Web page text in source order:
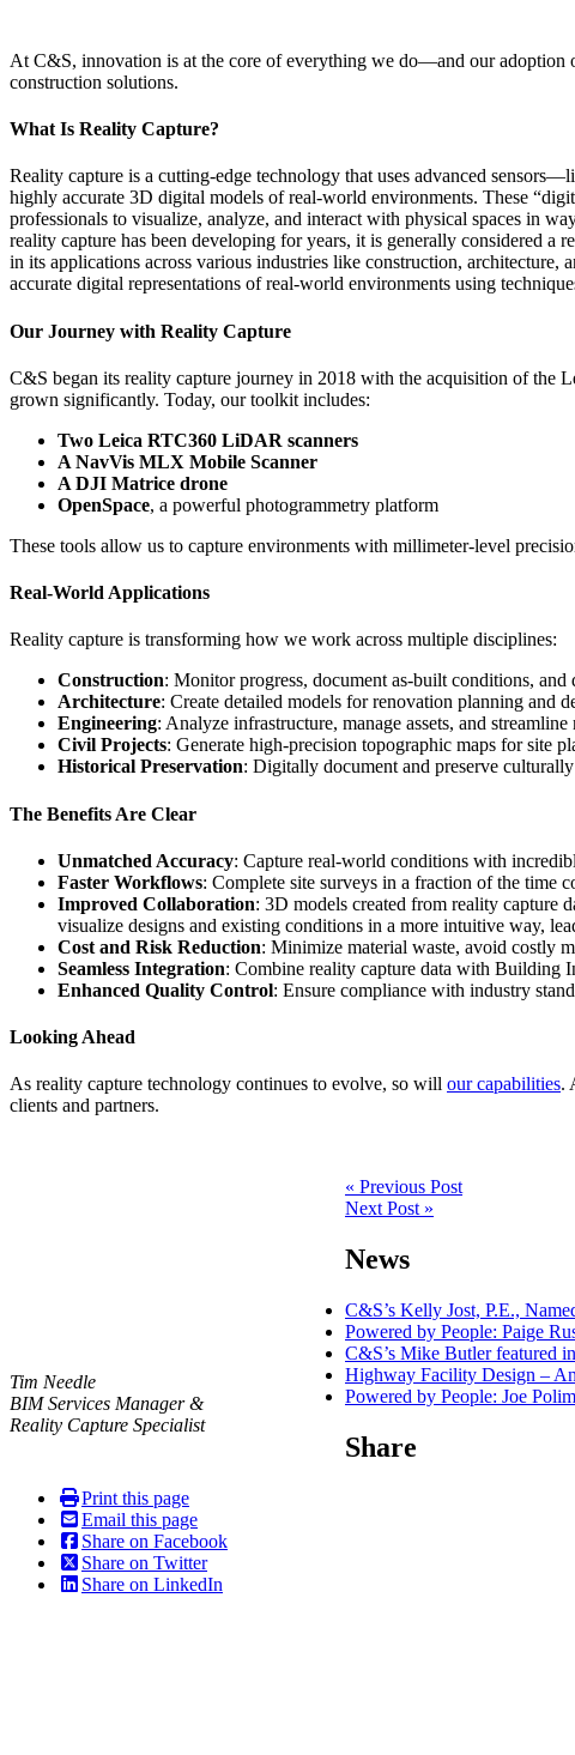
At C&S, innovation is at the core of everything we do—and our adoption
construction solutions.
What Is Reality Capture?
Reality capture is a cutting-edge technology that uses advanced
highly accurate 3D digital models of real-world environments. These
professionals to visualize, analyze, and interact with physical spaces in
reality capture has been developing for years, it is generally considered
in its applications across various industries like construction, architecture,
accurate digital representations of real-world environments using
Our Journey with Reality Capture
C&S began its reality capture journey in 2018 with the acquisition of the
grown significantly. Today, our toolkit includes:
Two Leica RTC360 LiDAR scanners
A NavVis MLX Mobile Scanner
A DJI Matrice drone
OpenSpace, a powerful photogrammetry platform
These tools allow us to capture environments with millimeter-level
Real-World Applications
Reality capture is transforming how we work across multiple disciplines:
Construction: Monitor progress, document as-built conditions, and
Architecture: Create detailed models for renovation planning and
Engineering: Analyze infrastructure, manage assets, and
Civil Projects: Generate high-precision topographic maps for site
Historical Preservation: Digitally document and preserve
The Benefits Are Clear
Unmatched Accuracy: Capture real-world conditions with
Faster Workflows: Complete site surveys in a fraction of the time
Improved Collaboration: 3D models created from reality capture
visualize designs and existing conditions in a more intuitive way,
Cost and Risk Reduction: Minimize material waste, avoid costly
Seamless Integration: Combine reality capture data with Building
Enhanced Quality Control: Ensure compliance with industry
Looking Ahead
As reality capture technology continues to evolve, so will our capabilities.
clients and partners.
Tim Needle
BIM Services Manager &
Reality Capture Specialist
« Previous Post
Next Post »
News
C&S’s Kelly Jost, P.E.,
Powered by People: Paige
C&S’s Mike Butler featured
Highway Facility Design –
Powered by People: Joe
Share
Print this page
Email this page
Share on Facebook
Share on Twitter
Share on LinkedIn